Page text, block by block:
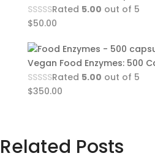
Rated 5.00 out of 5
$50.00
Vegan Food Enzymes: 500
Rated 5.00 out of 5
$350.00
Related Posts